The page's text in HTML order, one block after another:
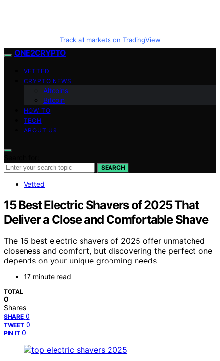
Track all markets on TradingView
ONE2CRYPTO
VETTED
CRYPTO NEWS
Altcoins
Bitcoin
HOW TO
TECH
ABOUT US
SEARCH
Vetted
15 Best Electric Shavers of 2025 That
Deliver a Close and Comfortable Shave
The 15 best electric shavers of 2025 offer unmatched
closeness and comfort, but discovering the perfect one
depends on your unique grooming needs.
17 minute read
TOTAL
0
Shares
SHARE 0
TWEET 0
PIN IT 0